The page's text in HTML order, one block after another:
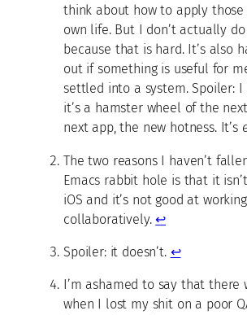
think about how to apply
own life. But I don’t actually
because that is hard. It’s also
out if something is useful for
settled into a system. Spoiler: I
it’s a hamster wheel of the
next app, the new hotness. It’s
The two reasons I haven’t
Emacs rabbit hole is that it
iOS and it’s not good at working
collaboratively.↩
Spoiler: it doesn’t. ↩
I’m ashamed to say that there
when I lost my shit on a poor